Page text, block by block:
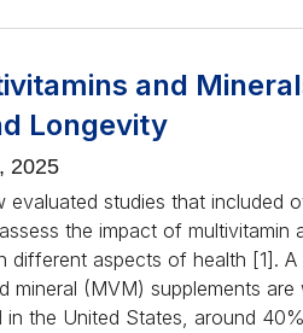
and
Longevity
2025
evaluated studies that included
the impact of multivitamin
different aspects of health [1]. A
mineral (MVM) supplements are
in the United States, around